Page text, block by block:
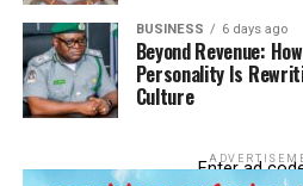
BUSINESS 6 days ago
Beyond Revenue:
Personality Is
Culture
Enter ad